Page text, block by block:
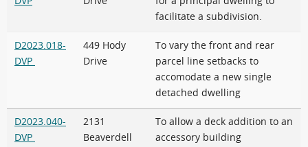
facilitate a subdivision.
D2023.018-
DVP
449 Hody
Drive
To vary the front and rear
parcel line setbacks to
accomodate a new single
detached dwelling
D2023.040-
DVP
2131
Beaverdell
To allow a deck addition to an
accessory building